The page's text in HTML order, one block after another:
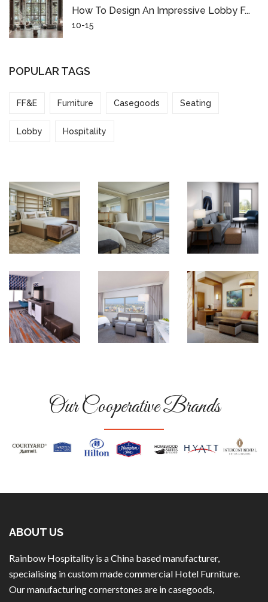
How To Design An Impressive Lobby F...
10-15
POPULAR TAGS
FF&E Furniture Casegoods Seating
Lobby Hospitality
Our Cooperative Brands
ABOUT US
Rainbow Hospitality is a China based manufacturer,
specialising in custom made commercial Hotel Furniture.
Our manufacturing cornerstones are in casegoods,